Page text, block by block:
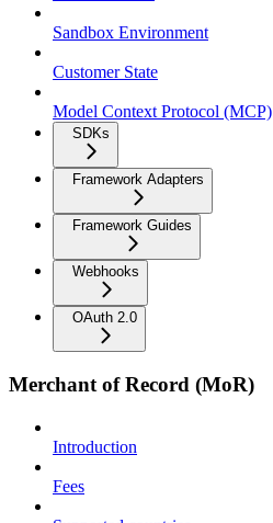
Sandbox Environment
Customer State
Model Context Protocol (MCP)
SDKs
Framework Adapters
Framework Guides
Webhooks
OAuth 2.0
Merchant of Record (MoR)
Introduction
Fees